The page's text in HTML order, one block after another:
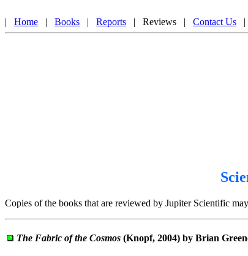
| Home | Books | Reports | Reviews | Contact Us |
Copies of the books that are reviewed by Jupiter Scientific
The Fabric of the Cosmos (Knopf, 2004) by Brian